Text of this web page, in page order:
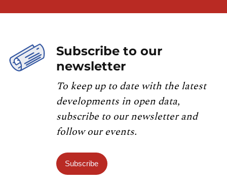
Subscribe to our
newsletter
To keep up to date with the latest
developments in open data,
subscribe to our newsletter and
follow our events.
Subscribe